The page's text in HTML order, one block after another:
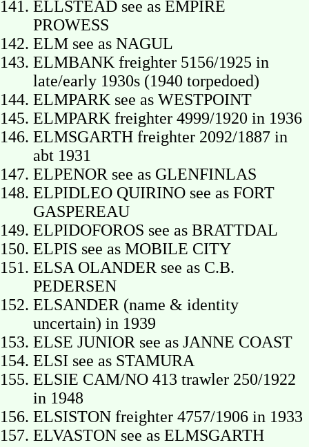
ELLSTEAD see as EMPIRE
PROWESS
ELM see as NAGUL
ELMBANK freighter 5156/1925 in
late/early 1930s (1940 torpedoed)
ELMPARK see as WESTPOINT
ELMPARK freighter 4999/1920 in 1936
ELMSGARTH freighter 2092/1887 in
abt 1931
ELPENOR see as GLENFINLAS
ELPIDLEO QUIRINO see as FORT
GASPEREAU
ELPIDOFOROS see as BRATTDAL
ELPIS see as MOBILE CITY
ELSA OLANDER see as C.B.
PEDERSEN
ELSANDER (name & identity
uncertain) in 1939
ELSE JUNIOR see as JANNE COAST
ELSI see as STAMURA
ELSIE CAM/NO 413 trawler 250/1922
in 1948
ELSISTON freighter 4757/1906 in 1933
ELVASTON see as ELMSGARTH